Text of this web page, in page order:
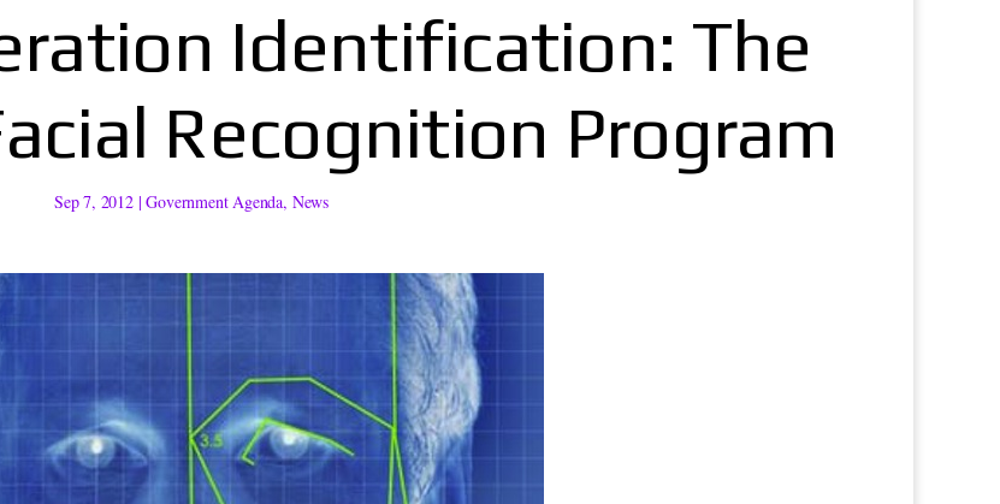
Identification: The
Recognition Program
Sep 7, 2012|Government Agenda, News